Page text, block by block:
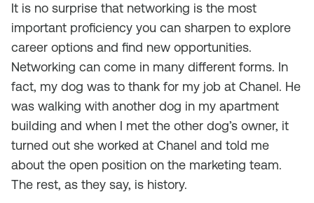
It is no surprise that networking is the most
important proficiency you can sharpen to explore
career options and find new opportunities.
Networking can come in many different forms. In
fact, my dog was to thank for my job at Chanel. He
was walking with another dog in my apartment
building and when I met the other dog’s owner, it
turned out she worked at Chanel and told me
about the open position on the marketing team.
The rest, as they say, is history.